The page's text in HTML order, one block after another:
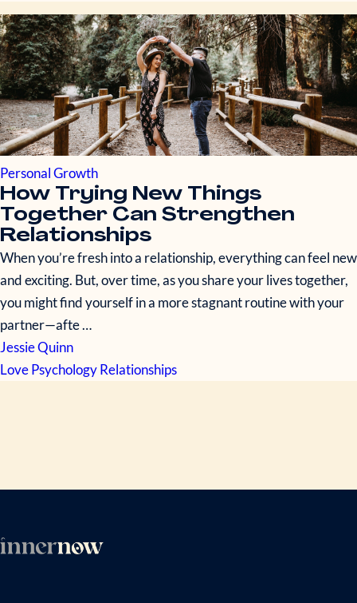
Personal Growth
How Trying New Things
Together Can Strengthen
Relationships
When you’re fresh into a relationship, everything can feel new
and exciting. But, over time, as you share your lives together,
you might find yourself in a more stagnant routine with your
partner—afte …
Jessie Quinn
LovePsychologyRelationships